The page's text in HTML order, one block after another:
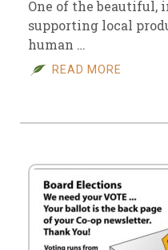
One of the beautiful,
supporting local
human …
READ MORE